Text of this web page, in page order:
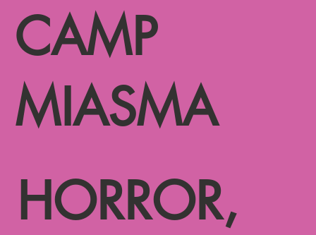
CAMP
MIASMA
HORROR,